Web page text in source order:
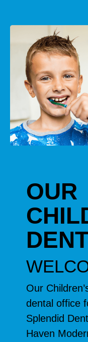
OUR
Our
dental office
Splendid
Haven